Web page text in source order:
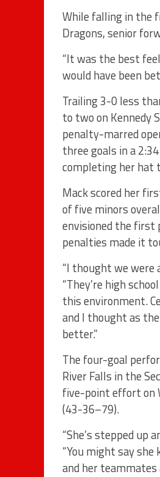
While falling in the
Dragons, senior
“It was the best
would have been
Trailing 3-0 less
to two on Kennedy
penalty-marred
three goals in a
completing her hat
Mack scored her
of five minors
envisioned the first
penalties made it
“I thought we were
“They’re high
this environment.
and I thought as
better.”
The four-goal
River Falls in the
five-point effort on
(43-36–79).
“She’s stepped up
“You might say
and her